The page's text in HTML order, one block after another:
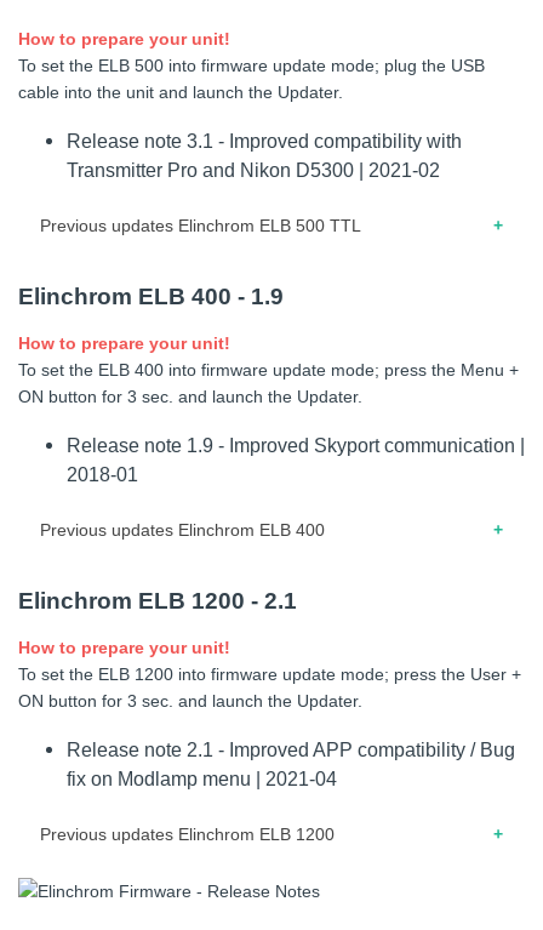
10.2022 – Release note for firmware 1.2 – Interface and
power management improvements.
How to prepare your unit!
To set the ELB 500 into firmware update mode; plug the USB
cable into the unit and launch the Updater.
Release note 3.1 - Improved compatibility with
Transmitter Pro and Nikon D5300 | 2021-02
Previous updates Elinchrom ELB 500 TTL
knob accuracy.
02.2019 – Release note for firmware 2.9 – Compatibility with
Phottix Odin Z. – Improved power linearity.
TTL functionality for Sony users. – Minor display issues
fixed. – Stability improvements.
Elinchrom ELB 400 - 1.9
How to prepare your unit!
To set the ELB 400 into firmware update mode; press the Menu +
ON button for 3 sec. and launch the Updater.
Release note 1.9 - Improved Skyport communication |
2018-01
Previous updates Elinchrom ELB 400
bug fixed. – Minor improvements.
01.2016 – Release note for firmware 1.7 – Modified and
corrected flash power communication via EL-Skyport
transmitter Plus HS. Now, if only outlet B is connected the
working correctly (from release 3.2.0.448) with the EL-
Skyport computer software.
Elinchrom ELB 1200 - 2.1
How to prepare your unit!
To set the ELB 1200 into firmware update mode; press the User +
ON button for 3 sec. and launch the Updater.
Release note 2.1 - Improved APP compatibility / Bug
fix on Modlamp menu | 2021-04
Previous updates Elinchrom ELB 1200
12.2020 – Release note for firmware 2.0 – Solved power